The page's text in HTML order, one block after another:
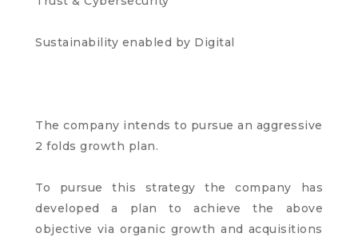
Sustainability enabled by Digital
The company intends to pursue an aggressive
2 folds growth plan.
To pursue this strategy the company has
developed a plan to achieve the above
objective via organic growth and acquisitions